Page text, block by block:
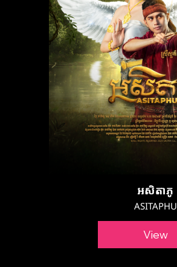
អសិតាភូ
ASITAPHU
View